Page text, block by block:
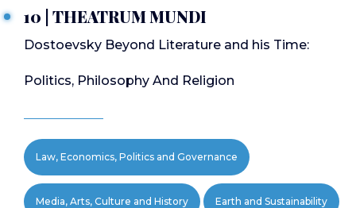
10 | THEATRUM MUNDI
Dostoevsky Beyond Literature and his Time:
Politics, Philosophy And Religion
Law, Economics, Politics and Governance
Media, Arts, Culture and History Earth and Sustainability